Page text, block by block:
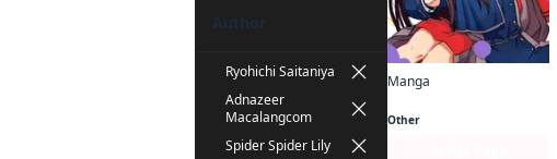
Author
Ryohichi Saitaniya
Adnazeer
Macalangcom
Spider Spider Lily
Manga
Other